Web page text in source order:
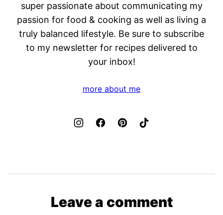
super passionate about communicating my
passion for food & cooking as well as living a
truly balanced lifestyle. Be sure to subscribe
to my newsletter for recipes delivered to
your inbox!
more about me
Leave a comment